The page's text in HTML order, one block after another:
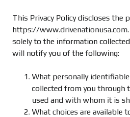
This Privacy Policy discloses the
https://
solely to the information
will notify you of the following:
What personally
collected from you through
used and with whom it is
What choices are available